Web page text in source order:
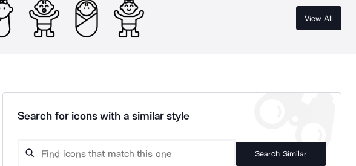
View All
Search for icons with a similar style
Search Similar